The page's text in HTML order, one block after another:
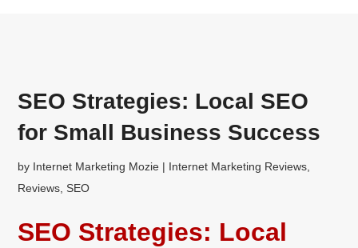
SEO Strategies: Local SEO
for Small Business Success
by Internet Marketing Mozie | Internet Marketing Reviews
Reviews SEO
SEO Strategies: Local